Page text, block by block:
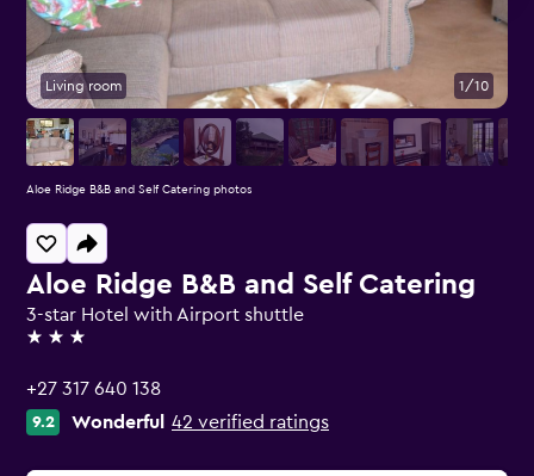
Aloe Ridge B&B and Self Catering
3-star Hotel with Airport shuttle
3 stars
+27 317 640 138
9.2 Wonderful 42 verified ratings
Living room 1/10
Aloe Ridge B&B and Self Catering photos